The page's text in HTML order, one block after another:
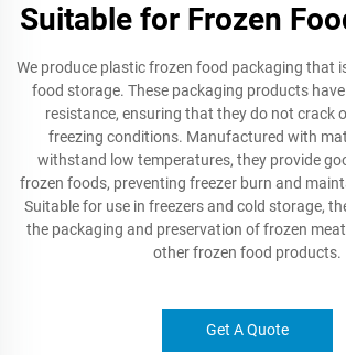
Suitable for Frozen
We produce plastic frozen food packaging that
food storage. These packaging products
resistance, ensuring that they do not crack
freezing conditions. Manufactured with
withstand low temperatures, they provide
frozen foods, preventing freezer burn and
Suitable for use in freezers and cold storage,
the packaging and preservation of frozen
other frozen food products.
Get A Quote